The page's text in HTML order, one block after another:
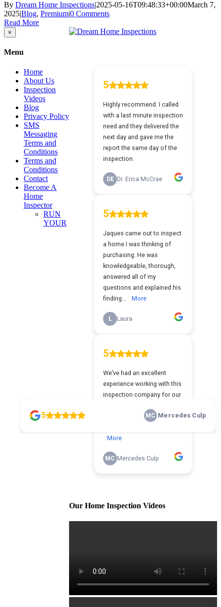
By Dream Home Inspections|2025-05-16T09:48:33+00:00March 7,
2025|Blog, Premium|0 Comments
Read More
Our Home Inspection Videos
Close
product
view
×
Menu
Home
About Us
Inspection
Videos
Blog
Privacy Policy
SMS
Messaging
Terms and
Conditions
Terms and
Conditions
Contact
Become A
Home
Inspector
RUN
YOUR